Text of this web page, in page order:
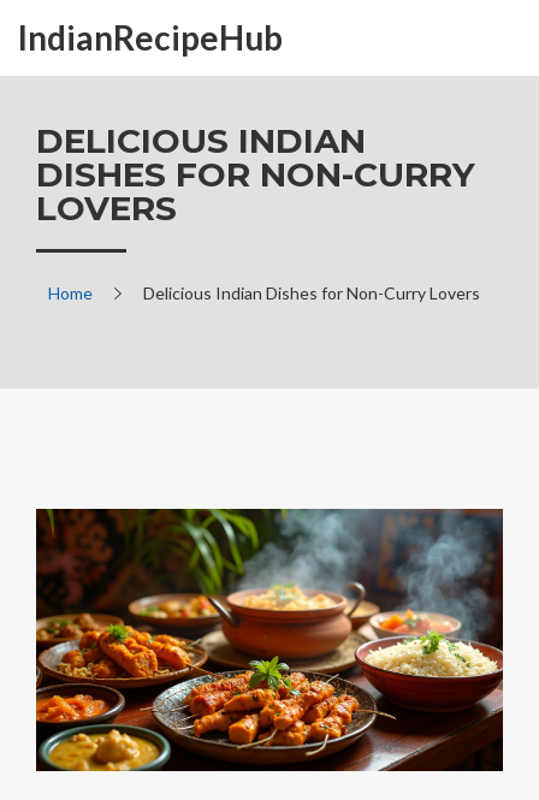
IndianRecipeHub
DELICIOUS INDIAN
DISHES FOR NON-CURRY
LOVERS
Home Delicious Indian Dishes for Non-Curry Lovers